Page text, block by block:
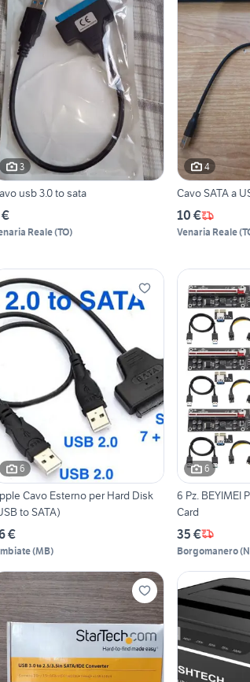
3
usb 3.0 to sata
Reale(TO)
4
Cavo SATA a
10 €
Venaria Reale(
6
Cavo Esterno per Hard Disk
to SATA)
€
(MB)
6
6 Pz. BEYIMEI
Card
35 €
Borgomanero(